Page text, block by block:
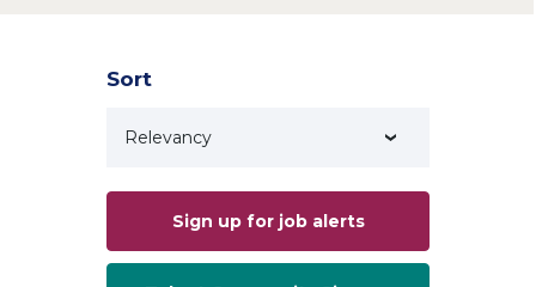
Search Jobs
Sort
Sign up for job alerts